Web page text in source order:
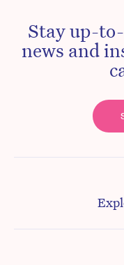
Stay up-
news and